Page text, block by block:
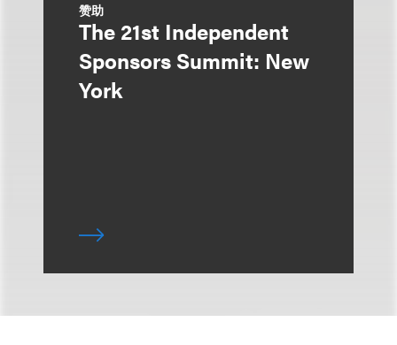
赞助
The 21st Independent
Sponsors Summit: New
York